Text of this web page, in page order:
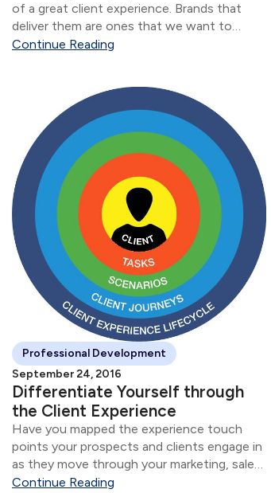
of a great client experience. Brands that
deliver them are ones that we want to
interact with as clients — that we become
Continue Reading
Professional Development
September 24, 2016
Differentiate Yourself through
the Client Experience
Have you mapped the experience touch
points your prospects and clients engage in
as they move through your marketing, sales,
and service phases. The starting point to
Continue Reading